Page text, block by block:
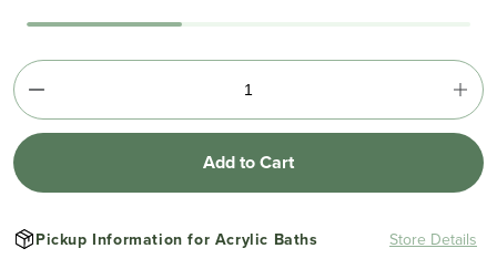
Add to Cart
Pickup Information for Acrylic Baths
Store Details